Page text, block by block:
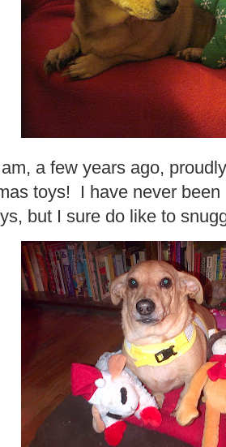
a few years ago,
toys! I have never
but I sure do like to